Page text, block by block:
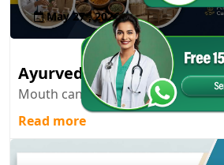
May 27 , 2026
Ayurvedic Treatment for
Mouth cancer; it’s one of those
Read more